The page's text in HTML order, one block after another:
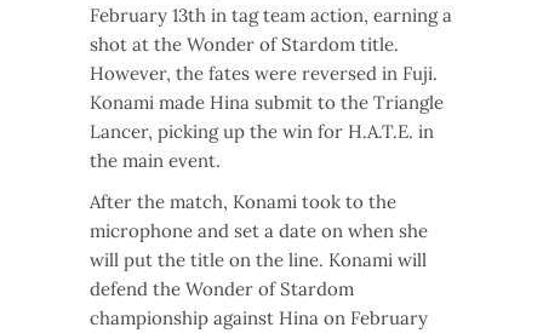
February 13th in tag team action, earning a
shot at the Wonder of Stardom title.
However, the fates were reversed in Fuji.
Konami made Hina submit to the Triangle
Lancer, picking up the win for H.A.T.E. in
the main event.
After the match, Konami took to the
microphone and set a date on when she
will put the title on the line. Konami will
defend the Wonder of Stardom
championship against Hina on February